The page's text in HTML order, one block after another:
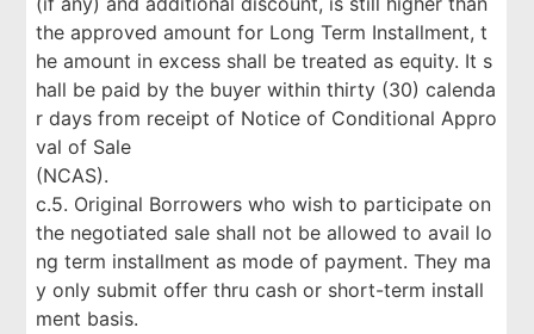
the approved amount for Long Term Installment, t
he amount in excess shall be treated as equity. It s
hall be paid by the buyer within thirty (30) calenda
r days from receipt of Notice of Conditional Appro
val of Sale
(NCAS).
c.5. Original Borrowers who wish to participate on
the negotiated sale shall not be allowed to avail lo
ng term installment as mode of payment. They ma
y only submit offer thru cash or short-term install
ment basis.